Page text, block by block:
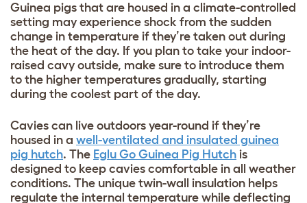
Guinea pigs that are housed in a climate-controlled
setting may experience shock from the sudden
change in temperature if they’re taken out during
the heat of the day. If you plan to take your indoor-
raised cavy outside, make sure to introduce them
to the higher temperatures gradually, starting
during the coolest part of the day.
Cavies can live outdoors year-round if they’re
housed in a well-ventilated and insulated guinea
pig hutch. The Eglu Go Guinea Pig Hutch is
designed to keep cavies comfortable in all weather
conditions. The unique twin-wall insulation helps
regulate the internal temperature while deflecting